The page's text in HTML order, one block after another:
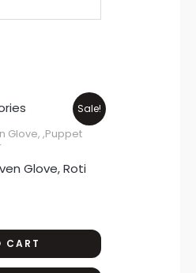
Sale!
Glove, ,Puppet
Glove, Roti
CART